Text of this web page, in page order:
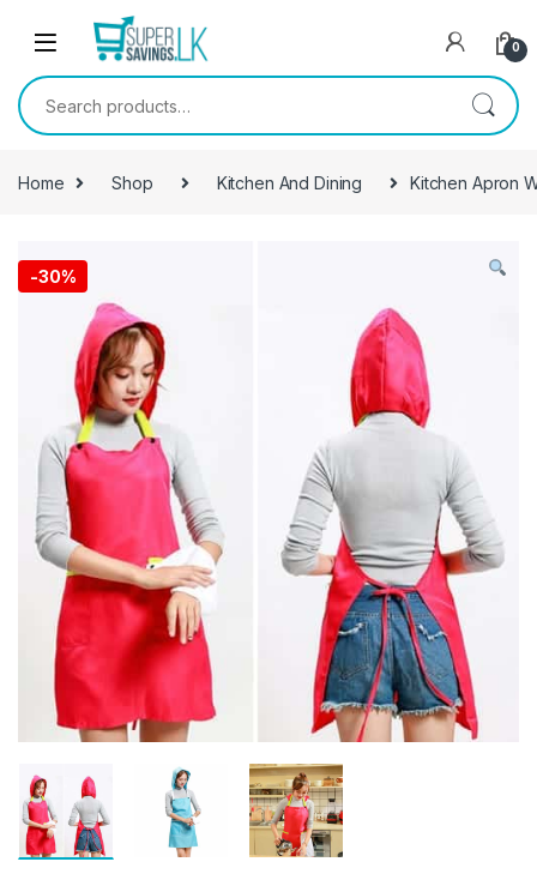
Skip to navigation
0
Search for:
Home Shop Kitchen And Dining Kitchen Apron
-30%